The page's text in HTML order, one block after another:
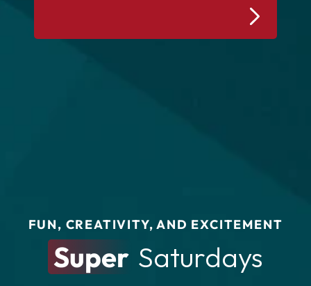
FUN, CREATIVITY, AND EXCITEMENT
Super Saturdays